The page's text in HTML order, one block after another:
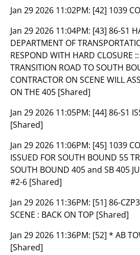
Jan 29 2026 11:02PM: [42] 1039
Jan 29 2026 11:04PM: [43] 86-S1
DEPARTMENT OF
RESPOND WITH HARD CLOSURE
TRANSITION ROAD TO SOUTH
CONTRACTOR ON SCENE WILL
ON THE 405 [Shared]
Jan 29 2026 11:05PM: [44] 86-S1
[Shared]
Jan 29 2026 11:06PM: [45] 1039
ISSUED FOR SOUTH BOUND 55
SOUTH BOUND 405 and SB 405
#2-6 [Shared]
Jan 29 2026 11:36PM: [51] 86-
SCENE : BACK ON TOP [Shared]
Jan 29 2026 11:36PM: [52] * AB
[Shared]